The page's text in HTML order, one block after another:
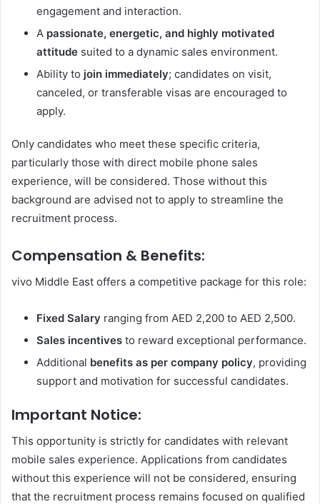
engagement and interaction.
A passionate, energetic, and highly motivated
attitude suited to a dynamic sales environment.
Ability to join immediately; candidates on visit,
canceled, or transferable visas are encouraged to
apply.
Only candidates who meet these specific criteria,
particularly those with direct mobile phone sales
experience, will be considered. Those without this
background are advised not to apply to streamline the
recruitment process.
Compensation & Benefits:
vivo Middle East offers a competitive package for this role:
Fixed Salary ranging from AED 2,200 to AED 2,500.
Sales incentives to reward exceptional performance.
Additional benefits as per company policy, providing
support and motivation for successful candidates.
Important Notice:
This opportunity is strictly for candidates with relevant
mobile sales experience. Applications from candidates
without this experience will not be considered, ensuring
that the recruitment process remains focused on qualified